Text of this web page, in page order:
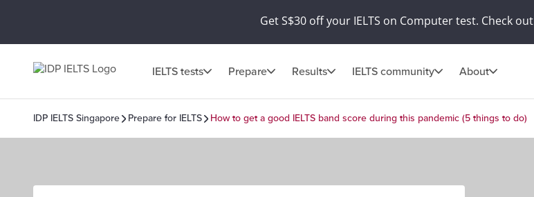
Get S$30 off your IELTS on Computer test. Check out
IELTS tests Prepare Results IELTS community About
IDP IELTS Singapore Prepare for IELTS How to get a good IELTS band score during this pandemic (5 things to do)